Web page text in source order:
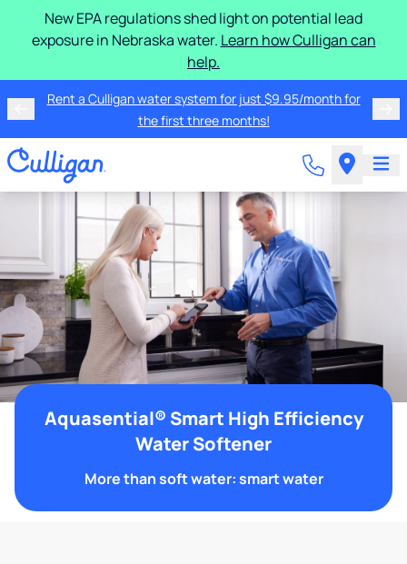
New EPA regulations shed light on potential lead
exposure in Nebraska water. Learn how Culligan can
help.
Rent a Culligan water system for just $9.95/month for
the first three months!
Aquasential® Smart High Efficiency
Water Softener
More than soft water: smart water